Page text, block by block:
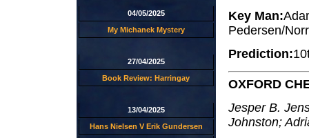
04/05/2025
My Michanek Mystery
27/04/2025
Book Review: Harringay
13/04/2025
Hans Nielsen V Erik Gundersen
Key Man:
Pedersen/
Prediction:
OXFORD
Jesper B.
Johnston;